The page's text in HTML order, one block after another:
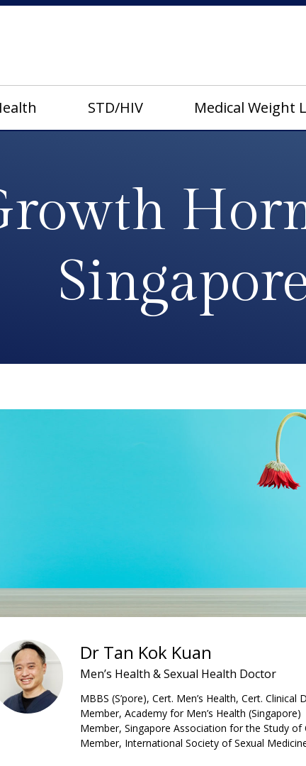
STD/HIV Medical Weight
Dr Tan Kok Kuan
Men’s Health & Sexual Health Doctor
MBBS (S’pore), Cert. Men’s Health, Cert. Clinical
Member, Academy for Men’s Health (Singapore)
Member, Singapore Association for the Study of
Member, International Society of Sexual